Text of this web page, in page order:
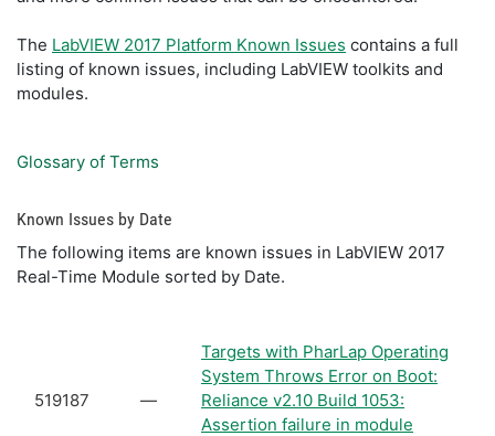
The LabVIEW 2017 Platform Known Issues contains a full
listing of known issues, including LabVIEW toolkits and
modules.
Glossary of Terms
Known Issues by Date
The following items are known issues in LabVIEW 2017
Real-Time Module sorted by Date.
519187 —
Targets with PharLap Operating
System Throws Error on Boot:
Reliance v2.10 Build 1053:
Assertion failure in module